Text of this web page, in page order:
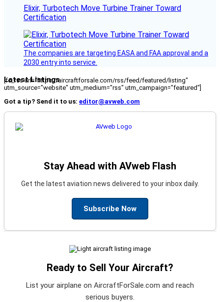
Elixir, Turbotech Move Turbine Trainer Toward
Certification
The companies are targeting EASA and FAA approval and a
2030 entry into service.
Latest Listings
[fc_rss url="https://aircraftforsale.com/rss/feed/featured/listing"
utm_source="website" utm_medium="rss" utm_campaign="featured"]
Got a tip? Send it to us: editor@avweb.com
Stay Ahead with AVweb Flash
Get the latest aviation news delivered to your inbox daily.
Subscribe Now
Ready to Sell Your Aircraft?
List your airplane on AircraftForSale.com and reach
serious buyers.